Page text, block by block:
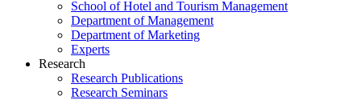
School of Hotel and Tourism Management
Department of Management
Department of Marketing
Experts
Research
Research Publications
Research Seminars